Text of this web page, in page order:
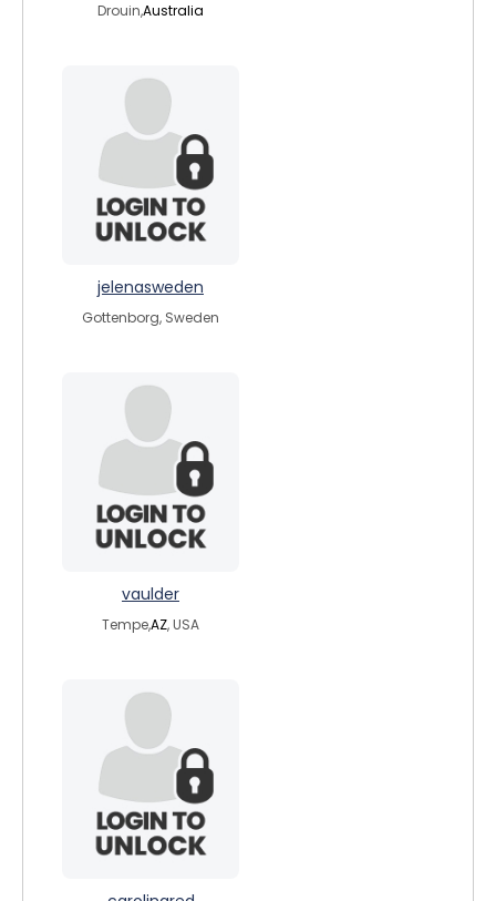
Drouin,Australia
jelenasweden
Gottenborg, Sweden
vaulder
Tempe,AZ, USA